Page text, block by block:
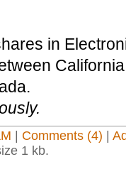
in
Comments (4)
1 kb.